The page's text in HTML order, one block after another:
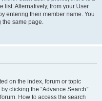
list. Alternatively, from your User
entering their member name. You
the same page.
on the index, forum or topic
clicking the “Advance Search”
How to access the search